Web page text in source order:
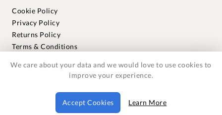
Cookie Policy
Privacy Policy
Returns Policy
Terms & Conditions
Warranties
© 2018-2026 Foxmere Technologies Ltd as registered in
England and Wales with company number 11222142.
We care about your data and we would love to use cookies to
improve your experience.
Accept Cookies Learn More